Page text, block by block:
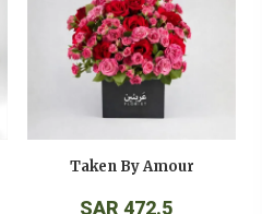
Taken By Amour
SAR 472.5